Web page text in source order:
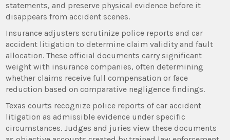
statements, and preserve physical evidence before it
disappears from accident scenes.
Insurance adjusters scrutinize police reports and car
accident litigation to determine claim validity and fault
allocation. These official documents carry significant
weight with insurance companies, often determining
whether claims receive full compensation or face
reduction based on comparative negligence findings.
Texas courts recognize police reports of car accident
litigation as admissible evidence under specific
circumstances. Judges and juries view these documents